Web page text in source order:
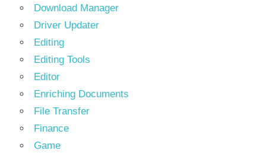
Download Manager
Driver Updater
Editing
Editing Tools
Editor
Enriching Documents
File Transfer
Finance
Game